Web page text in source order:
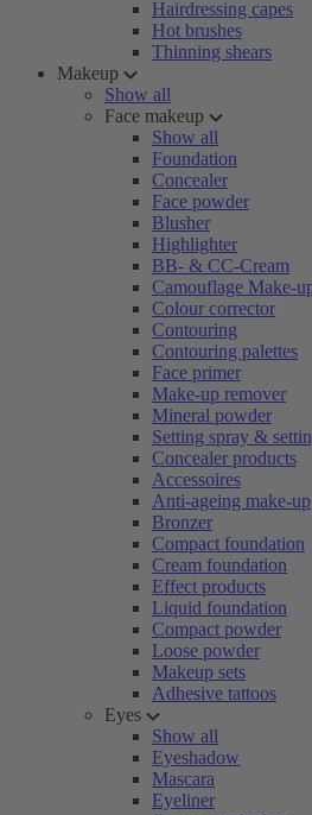
Hairdressing capes
Hot brushes
Thinning shears
Makeup
Show all
Face makeup
Show all
Foundation
Concealer
Face powder
Blusher
Highlighter
BB- & CC-Cream
Camouflage Make-
Colour corrector
Contouring
Contouring palettes
Face primer
Make-up remover
Mineral powder
Setting spray &
Concealer products
Accessoires
Anti-ageing make-up
Bronzer
Compact foundation
Cream foundation
Effect products
Liquid foundation
Compact powder
Loose powder
Makeup sets
Adhesive tattoos
Eyes
Show all
Eyeshadow
Mascara
Eyeliner